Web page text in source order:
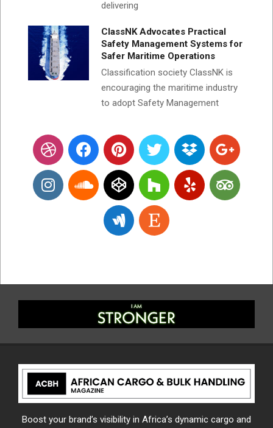
delivering
ClassNK Advocates Practical
Safety Management Systems for
Safer Maritime Operations
Classification society ClassNK is
encouraging the maritime industry
to adopt Safety Management
Boost your brand’s visibility in Africa’s dynamic cargo and